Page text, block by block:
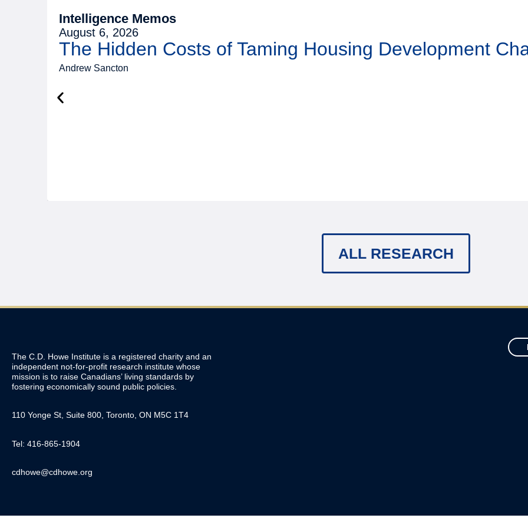
Intelligence Memos
August 6, 2026
The Hidden Costs of Taming Housing Development
Andrew Sancton
ALL RESEARCH
The C.D. Howe Institute is a registered charity and an
independent not-for-profit research institute whose
mission is to raise Canadians’ living standards by
fostering economically sound public policies.
110 Yonge St, Suite 800, Toronto, ON M5C 1T4
Tel: 416-865-1904
cdhowe@cdhowe.org